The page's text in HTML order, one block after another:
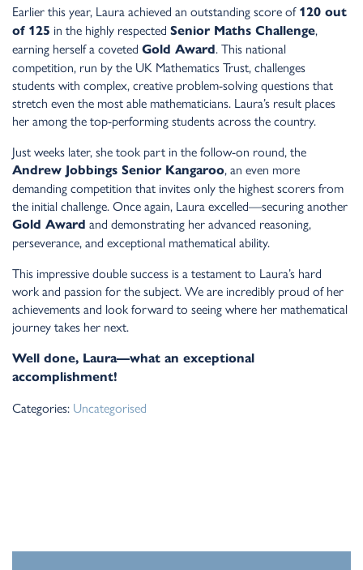
Earlier this year, Laura achieved an outstanding score of 120 out
of 125 in the highly respected Senior Maths Challenge,
earning herself a coveted Gold Award. This national
competition, run by the UK Mathematics Trust, challenges
students with complex, creative problem-solving questions that
stretch even the most able mathematicians. Laura’s result places
her among the top-performing students across the country.
Just weeks later, she took part in the follow-on round, the
Andrew Jobbings Senior Kangaroo, an even more
demanding competition that invites only the highest scorers from
the initial challenge. Once again, Laura excelled—securing another
Gold Award and demonstrating her advanced reasoning,
perseverance, and exceptional mathematical ability.
This impressive double success is a testament to Laura’s hard
work and passion for the subject. We are incredibly proud of her
achievements and look forward to seeing where her mathematical
journey takes her next.
Well done, Laura—what an exceptional
accomplishment!
Categories: Uncategorised